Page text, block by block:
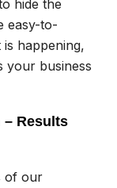
hide the
easy-to-
happening,
your business
– Results
of our